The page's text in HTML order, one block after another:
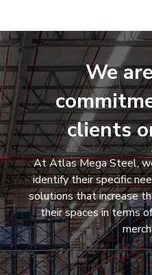
We
clients
At Atlas Mega Steel,
identify their specific
solutions that increase
their spaces in terms